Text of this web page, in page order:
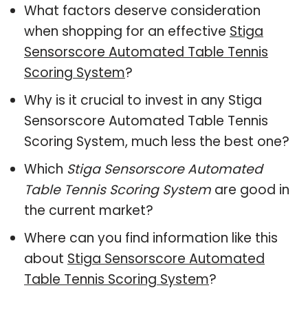
What factors deserve consideration
when shopping for an effective Stiga
Sensorscore Automated Table Tennis
Scoring System?
Why is it crucial to invest in any Stiga
Sensorscore Automated Table Tennis
Scoring System, much less the best one?
Which Stiga Sensorscore Automated
Table Tennis Scoring System are good in
the current market?
Where can you find information like this
about Stiga Sensorscore Automated
Table Tennis Scoring System?